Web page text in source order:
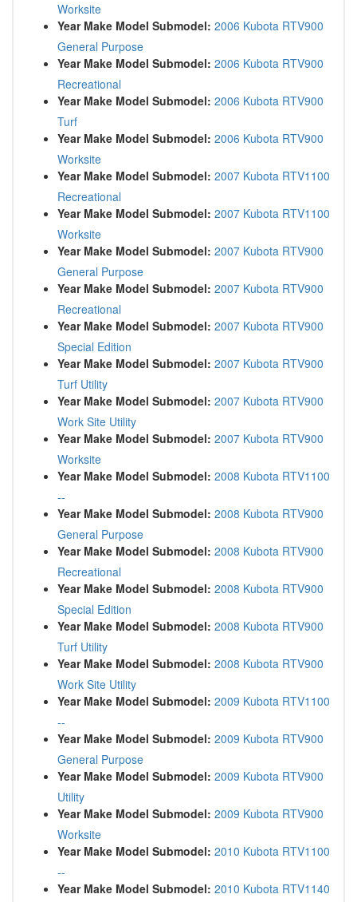
Worksite
Year Make Model Submodel: 2006 Kubota RTV900
General Purpose
Year Make Model Submodel: 2006 Kubota RTV900
Recreational
Year Make Model Submodel: 2006 Kubota RTV900
Turf
Year Make Model Submodel: 2006 Kubota RTV900
Worksite
Year Make Model Submodel: 2007 Kubota RTV1100
Recreational
Year Make Model Submodel: 2007 Kubota RTV1100
Worksite
Year Make Model Submodel: 2007 Kubota RTV900
General Purpose
Year Make Model Submodel: 2007 Kubota RTV900
Recreational
Year Make Model Submodel: 2007 Kubota RTV900
Special Edition
Year Make Model Submodel: 2007 Kubota RTV900
Turf Utility
Year Make Model Submodel: 2007 Kubota RTV900
Work Site Utility
Year Make Model Submodel: 2007 Kubota RTV900
Worksite
Year Make Model Submodel: 2008 Kubota RTV1100
--
Year Make Model Submodel: 2008 Kubota RTV900
General Purpose
Year Make Model Submodel: 2008 Kubota RTV900
Recreational
Year Make Model Submodel: 2008 Kubota RTV900
Special Edition
Year Make Model Submodel: 2008 Kubota RTV900
Turf Utility
Year Make Model Submodel: 2008 Kubota RTV900
Work Site Utility
Year Make Model Submodel: 2009 Kubota RTV1100
--
Year Make Model Submodel: 2009 Kubota RTV900
General Purpose
Year Make Model Submodel: 2009 Kubota RTV900
Utility
Year Make Model Submodel: 2009 Kubota RTV900
Worksite
Year Make Model Submodel: 2010 Kubota RTV1100
--
Year Make Model Submodel: 2010 Kubota RTV1140